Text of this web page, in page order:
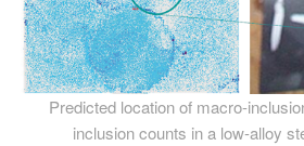
Predicted location of macro-
inclusion counts in a low-alloy